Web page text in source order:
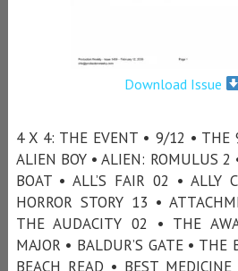
Download Issue
4 X 4: THE EVENT • 9/12 • THE
ALIEN BOY • ALIEN: ROMULUS
BOAT • ALL’S FAIR 02 • ALLY
HORROR STORY 13 •
THE AUDACITY 02 • THE
MAJOR • BALDUR’S GATE • THE
BEACH READ • BEST